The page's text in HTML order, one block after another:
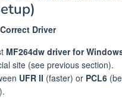
Driver
MF264dw driver for
site (see previous section).
UFR II (faster) or PCL6